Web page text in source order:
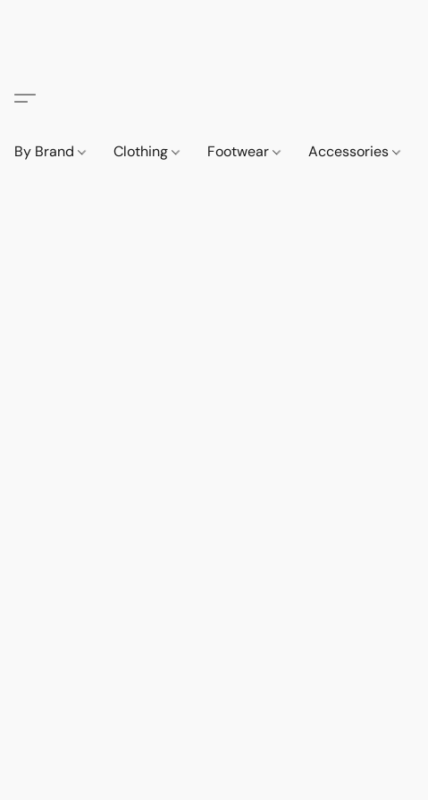
By Brand Clothing Footwear Accessories